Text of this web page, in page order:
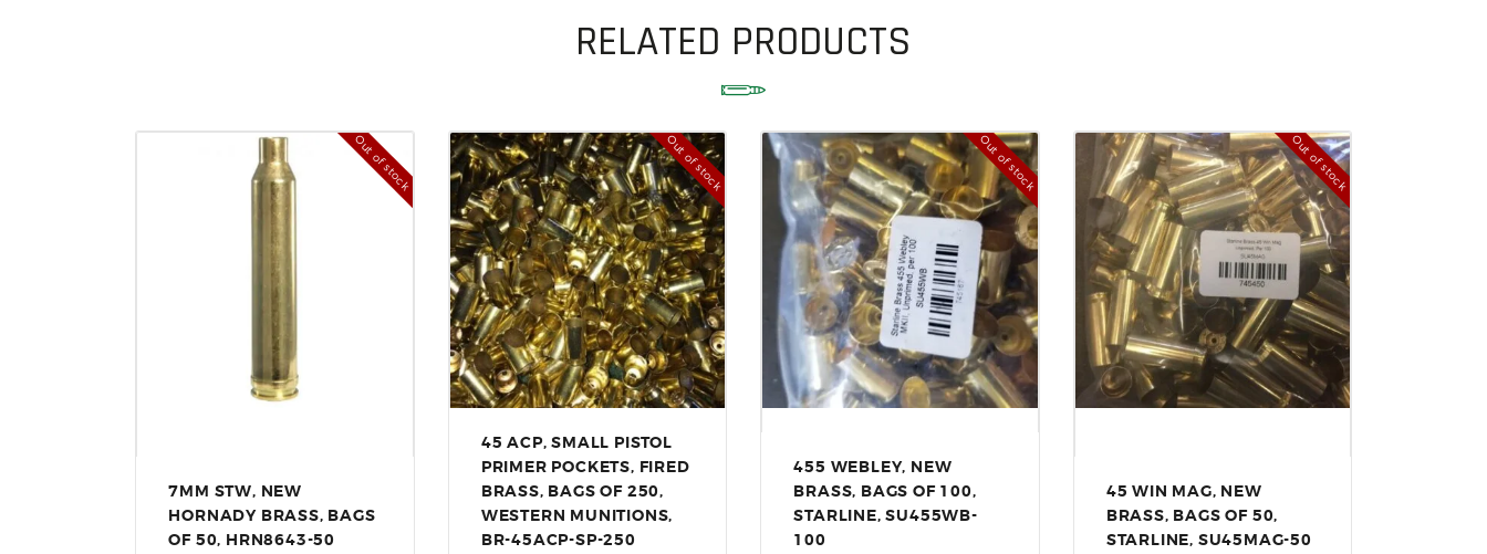
RELOADING
FIREARMS
CHRONOGRAPHS
CONSIGNMENTS & USED
ACCESSORIES
OUTDOOR
SOLDERING
US IMPORTS
MY ACCOUNT
RELATED PRODUCTS
Out of stock
7MM STW, NEW
HORNADY BRASS, BAGS
OF 50, HRN8643-50
Out of stock
45 ACP, SMALL PISTOL
PRIMER POCKETS, FIRED
BRASS, BAGS OF 250,
WESTERN MUNITIONS,
BR-45ACP-SP-250
Out of stock
455 WEBLEY, NEW
BRASS, BAGS OF 100,
STARLINE, SU455WB-
100
Out of stock
45 WIN MAG, NEW
BRASS, BAGS OF 50,
STARLINE, SU45MAG-50